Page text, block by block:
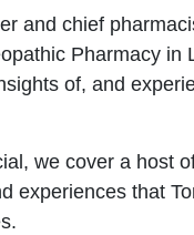
and chief
Pharmacy in
of, and
we cover a host
experiences that